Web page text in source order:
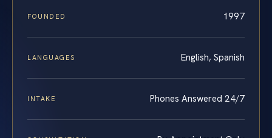
FOUNDED 1997
LANGUAGES English, Spanish
INTAKE Phones Answered 24/7